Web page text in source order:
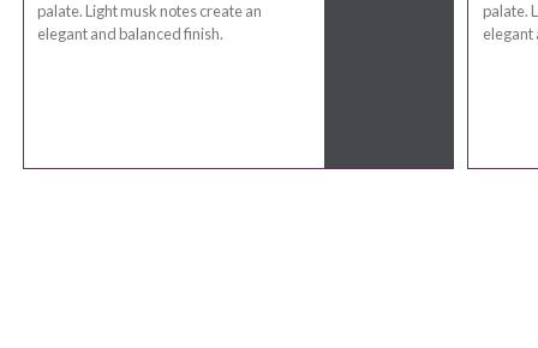
palate. Light musk notes create an
elegant and balanced finish.
palate.
elegant